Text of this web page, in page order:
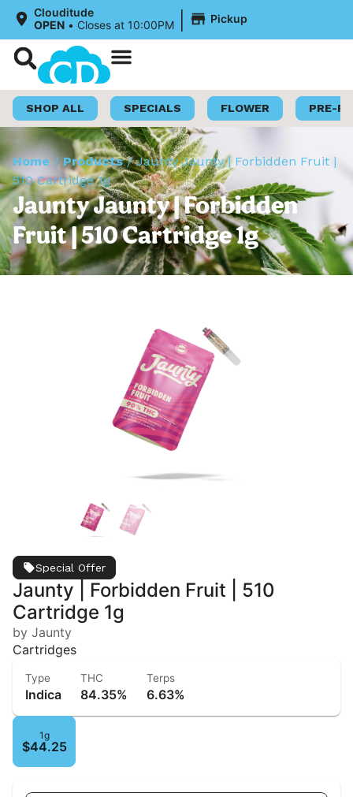
Clouditude
OPEN • Closes at 10:00PM | Pickup
SHOP ALL SPECIALS FLOWER PRE-
Home /Products/Jaunty Jaunty | Forbidden Fruit |
510 Cartridge 1g
Jaunty Jaunty | Forbidden
Fruit | 510 Cartridge 1g
Special Offer
Jaunty | Forbidden Fruit | 510
Cartridge 1g
by Jaunty
Cartridges
Type
Indica
THC
84.35%
Terps
6.63%
1g
$44.25